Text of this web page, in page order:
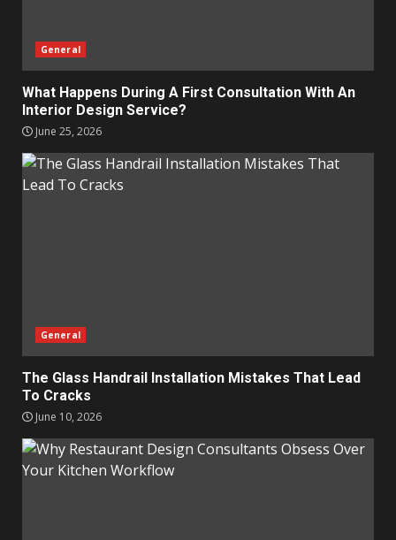
General
What Happens During A First Consultation With An
Interior Design Service?
June 25, 2026
General
The Glass Handrail Installation Mistakes That Lead
To Cracks
June 10, 2026